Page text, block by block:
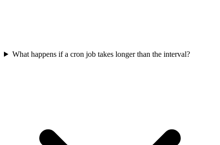
What happens if a cron job takes longer than the interval?